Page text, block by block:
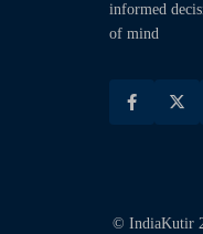
informed
of mind
© IndiaKutir